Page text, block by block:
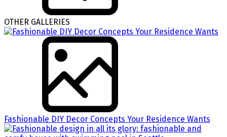
OTHER GALLERIES
Fashionable DIY Decor Concepts Your Residence Wants